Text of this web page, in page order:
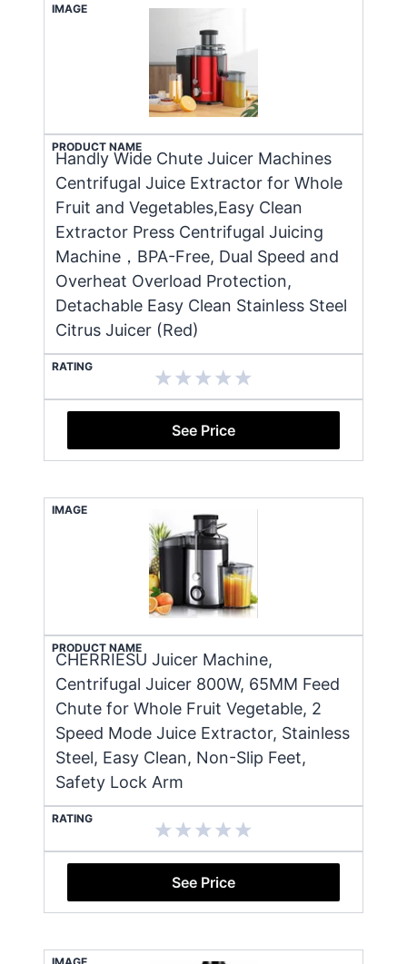
IMAGE
PRODUCT NAME
Handly Wide Chute Juicer Machines
Centrifugal Juice Extractor for Whole
Fruit and Vegetables,Easy Clean
Extractor Press Centrifugal Juicing
Machine，BPA-Free, Dual Speed and
Overheat Overload Protection,
Detachable Easy Clean Stainless Steel
Citrus Juicer (Red)
RATING
See Price
IMAGE
PRODUCT NAME
CHERRIESU Juicer Machine,
Centrifugal Juicer 800W, 65MM Feed
Chute for Whole Fruit Vegetable, 2
Speed Mode Juice Extractor, Stainless
Steel, Easy Clean, Non-Slip Feet,
Safety Lock Arm
RATING
See Price